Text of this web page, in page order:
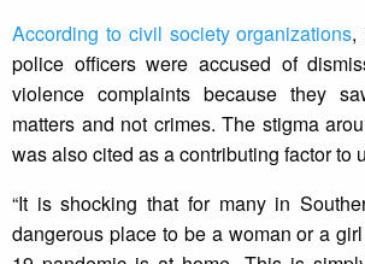
According to civil society organizations,
police officers were accused of
violence complaints because they
matters and not crimes. The stigma
was also cited as a contributing factor to
“It is shocking that for many in
dangerous place to be a woman or a